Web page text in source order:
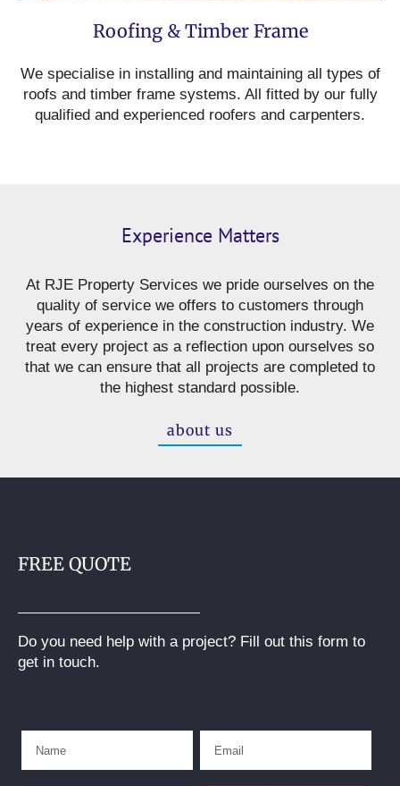
Roofing & Timber Frame
We specialise in installing and maintaining all types of
roofs and timber frame systems. All fitted by our fully
qualified and experienced roofers and carpenters.
Experience Matters
At RJE Property Services we pride ourselves on the
quality of service we offers to customers through
years of experience in the construction industry. We
treat every project as a reflection upon ourselves so
that we can ensure that all projects are completed to
the highest standard possible.
about us
FREE QUOTE
Do you need help with a project? Fill out this form to
get in touch.